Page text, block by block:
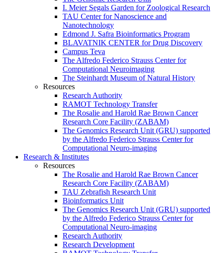
I. Meier Segals Garden for Zoological Research
TAU Center for Nanoscience and
Nanotechnology
Edmond J. Safra Bioinformatics Program
BLAVATNIK CENTER for Drug Discovery
Campus Teva
The Alfredo Federico Strauss Center for
Computational Neuroimaging
The Steinhardt Museum of Natural History
Resources
Research Authority
RAMOT Technology Transfer
The Rosalie and Harold Rae Brown Cancer
Research Core Facility (ZABAM)
The Genomics Research Unit (GRU) supported
by the Alfredo Federico Strauss Center for
Computational Neuro-imaging
Research & Institutes
Resources
The Rosalie and Harold Rae Brown Cancer
Research Core Facility (ZABAM)
TAU Zebrafish Research Unit
Bioinformatics Unit
The Genomics Research Unit (GRU) supported
by the Alfredo Federico Strauss Center for
Computational Neuro-imaging
Research Authority
Research Development